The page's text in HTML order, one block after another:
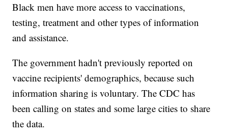
Black men have more access to vaccinations,
testing, treatment and other types of information
and assistance.
The government hadn't previously reported on
vaccine recipients' demographics, because such
information sharing is voluntary. The CDC has
been calling on states and some large cities to share
the data.